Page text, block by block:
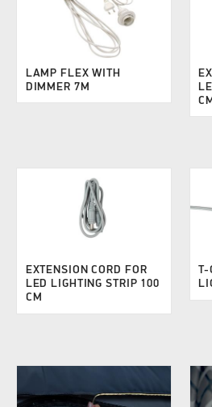
LAMP FLEX WITH
DIMMER 7M
CM
EXTENSION CORD FOR
LED LIGHTING STRIP 100
CM
T-